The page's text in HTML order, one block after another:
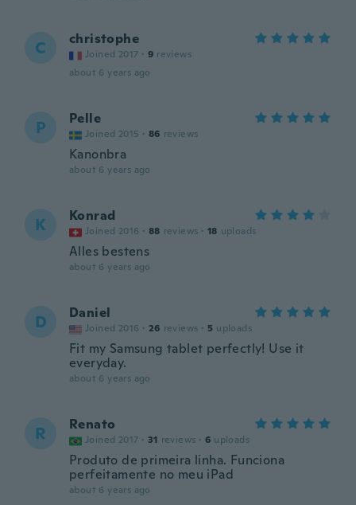
C christophe
Joined 2017 · 9 reviews
about 6 years ago
P Pelle
Joined 2015 · 86 reviews
Kanonbra
about 6 years ago
K Konrad
Joined 2016 · 88 reviews · 18 uploads
Alles bestens
about 6 years ago
D Daniel
Joined 2016 · 26 reviews · 5 uploads
Fit my Samsung tablet perfectly! Use it
everyday.
about 6 years ago
R Renato
Joined 2017 · 31 reviews · 6 uploads
Produto de primeira linha. Funciona
perfeitamente no meu iPad
about 6 years ago